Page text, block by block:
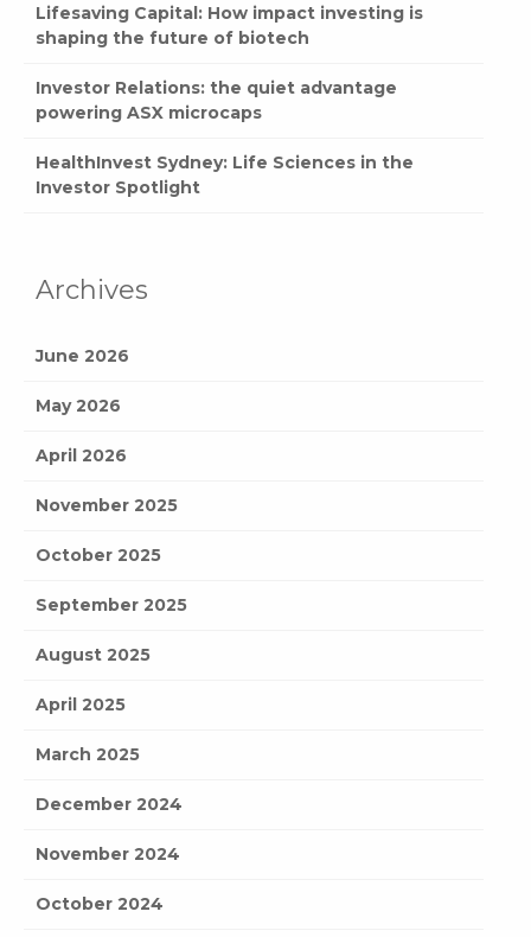
Lifesaving Capital: How impact investing is
shaping the future of biotech
Investor Relations: the quiet advantage
powering ASX microcaps
HealthInvest Sydney: Life Sciences in the
Investor Spotlight
Archives
June 2026
May 2026
April 2026
November 2025
October 2025
September 2025
August 2025
April 2025
March 2025
December 2024
November 2024
October 2024